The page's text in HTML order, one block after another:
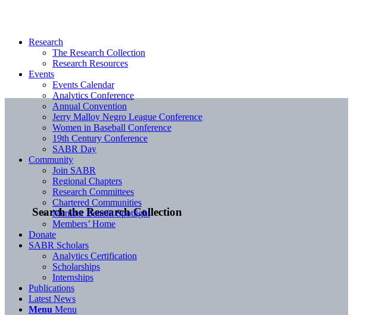
Search the Research Collection
Research
The Research Collection
Research Resources
Events
Events Calendar
Analytics Conference
Annual Convention
Jerry Malloy Negro League Conference
Women in Baseball Conference
19th Century Conference
SABR Day
Community
Join SABR
Regional Chapters
Research Committees
Chartered Communities
Member Benefit Spotlight
Members’ Home
Donate
SABR Scholars
Analytics Certification
Scholarships
Internships
Publications
Latest News
Menu Menu